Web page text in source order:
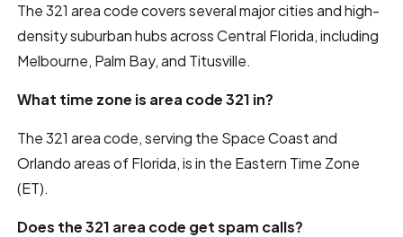
The 321 area code covers several major cities and high-
density suburban hubs across Central Florida, including
Melbourne, Palm Bay, and Titusville.
What time zone is area code 321 in?
The 321 area code, serving the Space Coast and
Orlando areas of Florida, is in the Eastern Time Zone
(ET).
Does the 321 area code get spam calls?